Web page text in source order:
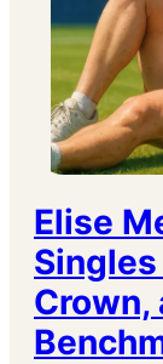
Elise
Crown,